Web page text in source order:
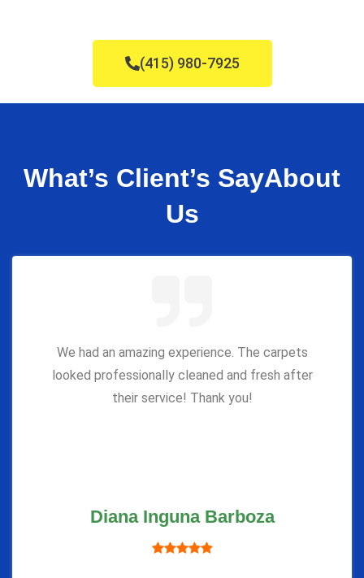
(415) 980-7925
What’s Client’s SayAbout
Us
We had an amazing experience. The carpets
looked professionally cleaned and fresh after
their service! Thank you!
Diana Inguna Barboza